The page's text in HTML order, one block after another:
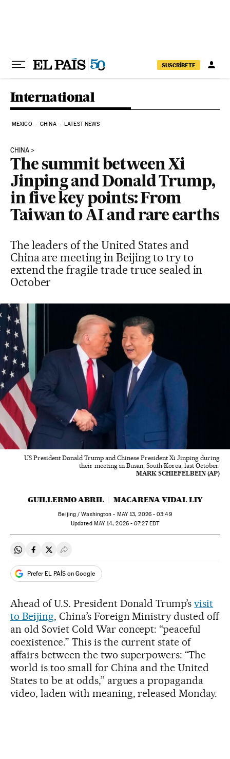
SUSCRÍBETE
International
MEXICO CHINA LATEST NEWS
CHINA
The summit between Xi
Jinping and Donald Trump,
in five key points: From
Taiwan to AI and rare earths
The leaders of the United States and
China are meeting in Beijing to try to
extend the fragile trade truce sealed in
October
US President Donald Trump and Chinese President Xi Jinping during
their meeting in Busan, South Korea, last October.
MARK SCHIEFELBEIN (AP)
GUILLERMO ABRIL MACARENA VIDAL LIY
Beijing / Washington - MAY13, 2026 - 03:49
updated MAY14, 2026 - 07:27EDT
Share on Whatsapp
Share on Facebook
Share on Twitter
Desplegar Redes Sociales
Prefer EL PAÍS on Google
Ahead of U.S. President Donald Trump’svisit
to Beijing, China’s Foreign Ministry dusted off
an old Soviet Cold War concept: “peaceful
coexistence.” This is the current state of
affairs between the two superpowers: “The
world is too small for China and the United
States to be at odds,” argues a propaganda
video, laden with meaning, released Monday.